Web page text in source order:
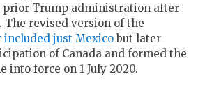
prior Trump administration after
The revised version of the
just Mexicobut later
of Canada and formed the
into force on 1 July 2020.